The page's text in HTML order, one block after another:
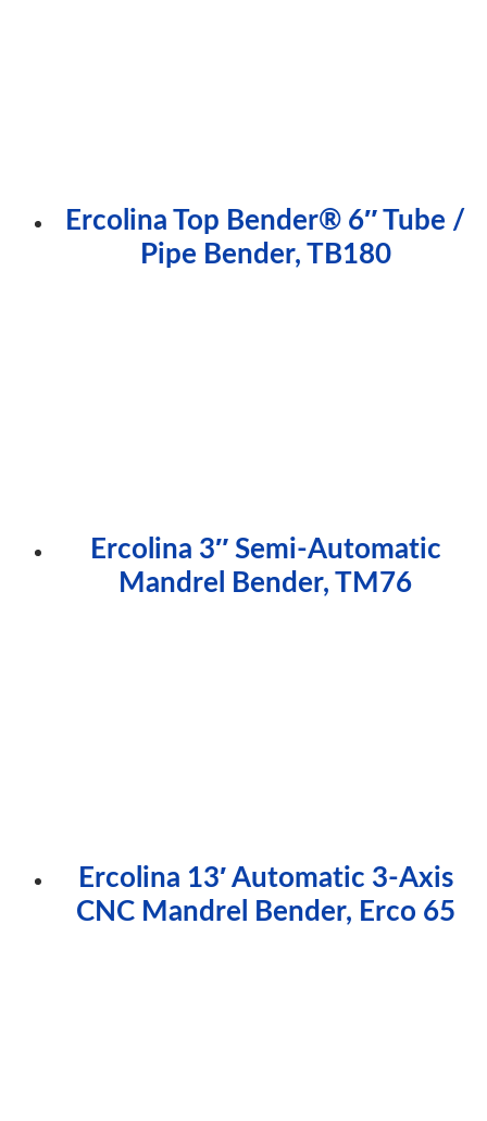
Ercolina Top Bender® 6″ Tube /
Pipe Bender, TB180
Ercolina 3″ Semi-Automatic
Mandrel Bender, TM76
Ercolina 13′ Automatic 3-Axis
CNC Mandrel Bender, Erco 65